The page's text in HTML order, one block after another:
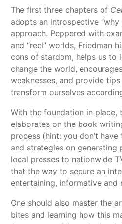
The first three chapters of
adopts an introspective
approach. Peppered with
and “reel” worlds, Friedman
cons of stardom, helps us to
change the world,
weaknesses, and provide
transform ourselves
With the foundation in place,
elaborates on the book
process (hint: you don’t
and strategies on generating
local presses to nationwide
that the way to secure an
entertaining, informative and
One should also master the
bites and learning how this